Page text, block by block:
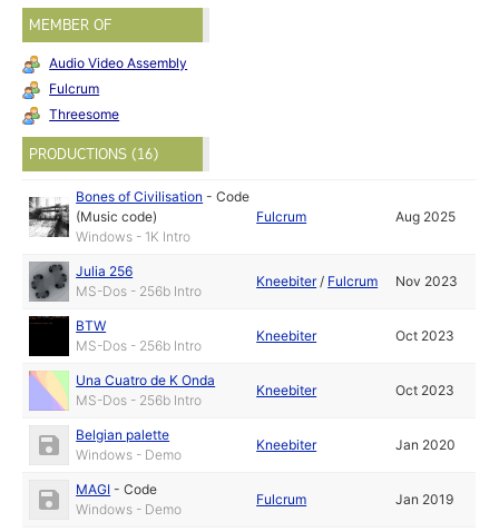
MEMBER OF
Audio Video Assembly
Fulcrum
Threesome
PRODUCTIONS (16)
Bones of Civilisation -Code
(Music code)
Windows - 1K Intro
Fulcrum Aug 2025
Julia 256
MS-Dos - 256b Intro
Kneebiter/ Fulcrum Nov 2023
BTW
MS-Dos - 256b Intro
Kneebiter Oct 2023
Una Cuatro de K Onda
MS-Dos - 256b Intro
Kneebiter Oct 2023
Belgian palette
Windows - Demo
Kneebiter Jan 2020
MAGI -Code
Windows - Demo
Fulcrum Jan 2019